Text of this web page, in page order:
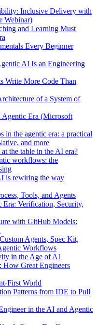
Inclusive Delivery with
Webinar)
and Learning Must
Every Beginner
AI Is an Engineering
Write More Code Than
of a System of
Agentic Era (Microsoft
in the agentic era: a practical
and more
the table in the AI era?
workflows: the
is rewiring the way
Tools, and Agents
Verification, Security,
with GitHub Models:
Agents, Spec Kit,
Workflows
in the Age of AI
How Great Engineers
First World
Patterns from IDE to Pull
in the AI and Agentic